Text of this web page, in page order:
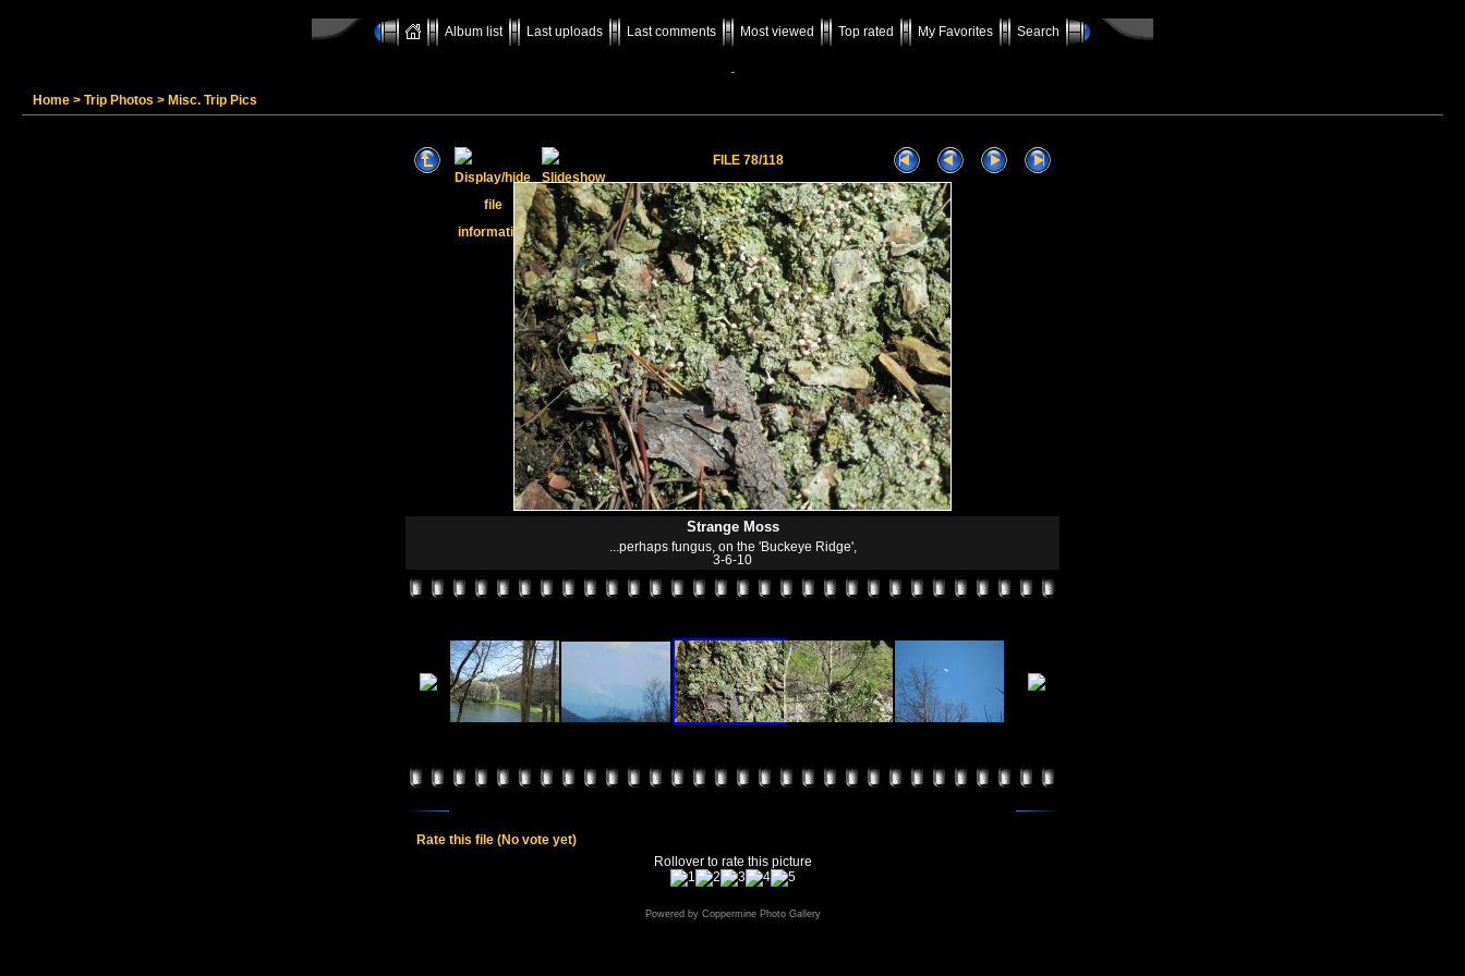
Album list Last uploads Last comments Most viewed Top rated My Favorites Search
-
Home > Trip Photos > Misc. Trip Pics
FILE 78/118
Strange Moss
...perhaps fungus, on the 'Buckeye Ridge',
3-6-10
Rate this file (No vote yet)
Rollover to rate this picture
Powered by Coppermine Photo Gallery